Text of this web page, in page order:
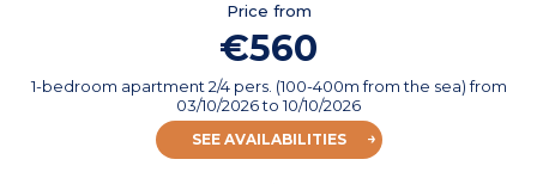
Price from
€560
1-bedroom apartment 2/4 pers. (100-400m from the sea)from
03/10/2026to 10/10/2026
SEE AVAILABILITIES